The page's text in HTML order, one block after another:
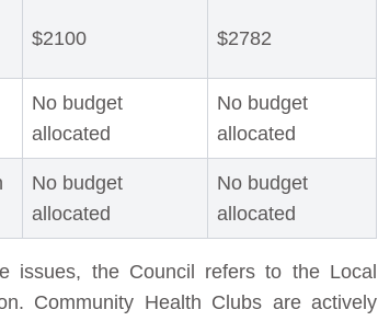
$2100 $2782
No budget
allocated
No budget
allocated
No budget
allocated
No budget
allocated
issues, the Council refers to the Local
Community Health Clubs are actively